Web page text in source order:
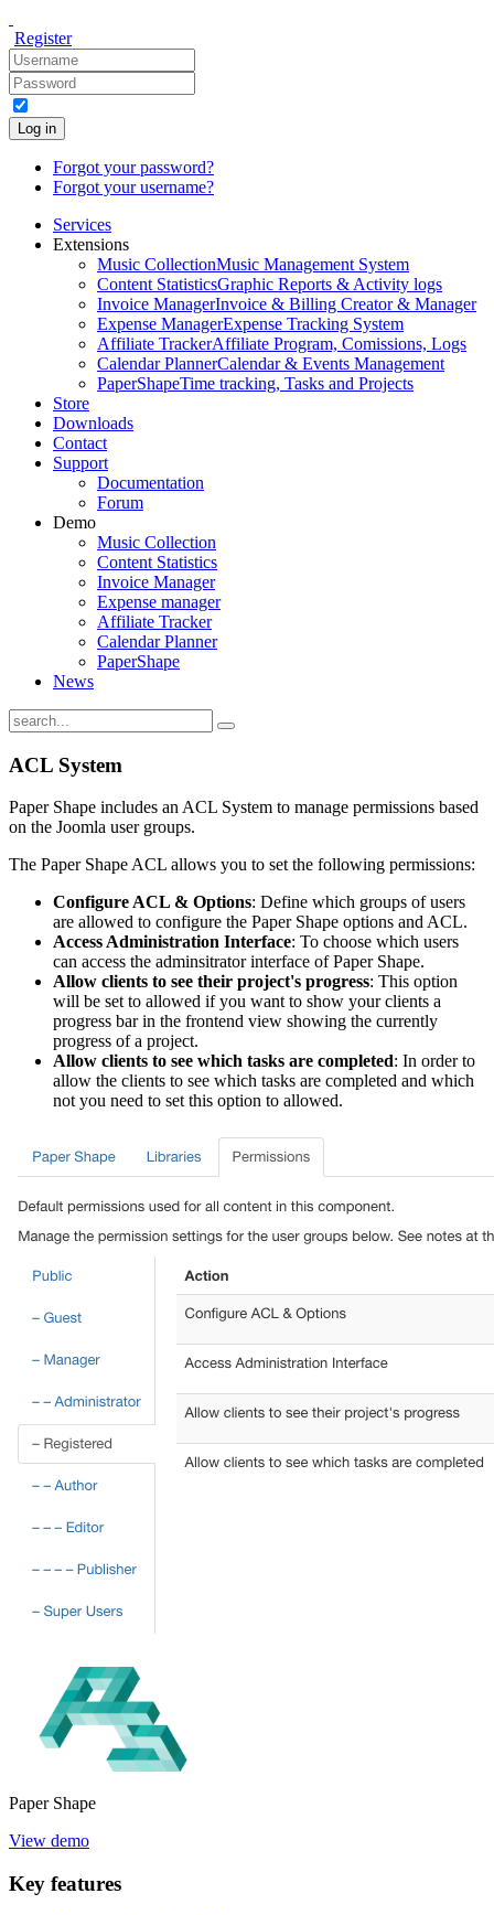
Register
Log in
Forgot your password?
Forgot your username?
Services
Extensions
Music CollectionMusic Management System
Content StatisticsGraphic Reports & Activity logs
Invoice ManagerInvoice & Billing Creator & Manager
Expense ManagerExpense Tracking System
Affiliate TrackerAffiliate Program, Comissions, Logs
Calendar PlannerCalendar & Events Management
PaperShapeTime tracking, Tasks and Projects
Store
Downloads
Contact
Support
Documentation
Forum
Demo
Music Collection
Content Statistics
Invoice Manager
Expense manager
Affiliate Tracker
Calendar Planner
PaperShape
News
ACL System
Paper Shape includes an ACL System to manage permissions based
on the Joomla user groups.
The Paper Shape ACL allows you to set the following permissions:
Configure ACL & Options: Define which groups of users
are allowed to configure the Paper Shape options and ACL.
Access Administration Interface: To choose which users
can access the adminsitrator interface of Paper Shape.
Allow clients to see their project's progress: This option
will be set to allowed if you want to show your clients a
progress bar in the frontend view showing the currently
progress of a project.
Allow clients to see which tasks are completed: In order to
allow the clients to see which tasks are completed and which
not you need to set this option to allowed.
Paper Shape
View demo
Key features